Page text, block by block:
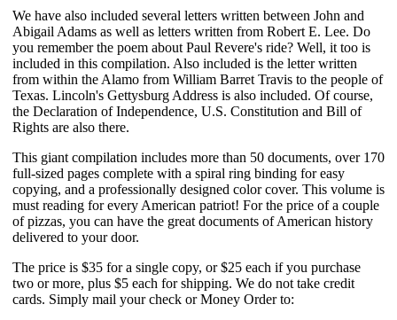
We have also included several letters written between John and
Abigail Adams as well as letters written from Robert E. Lee. Do
you remember the poem about Paul Revere's ride? Well, it too is
included in this compilation. Also included is the letter written
from within the Alamo from William Barret Travis to the people of
Texas. Lincoln's Gettysburg Address is also included. Of course,
the Declaration of Independence, U.S. Constitution and Bill of
Rights are also there.
This giant compilation includes more than 50 documents, over 170
full-sized pages complete with a spiral ring binding for easy
copying, and a professionally designed color cover. This volume is
must reading for every American patriot! For the price of a couple
of pizzas, you can have the great documents of American history
delivered to your door.
The price is $35 for a single copy, or $25 each if you purchase
two or more, plus $5 each for shipping. We do not take credit
cards. Simply mail your check or Money Order to: